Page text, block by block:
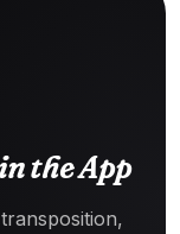
the App